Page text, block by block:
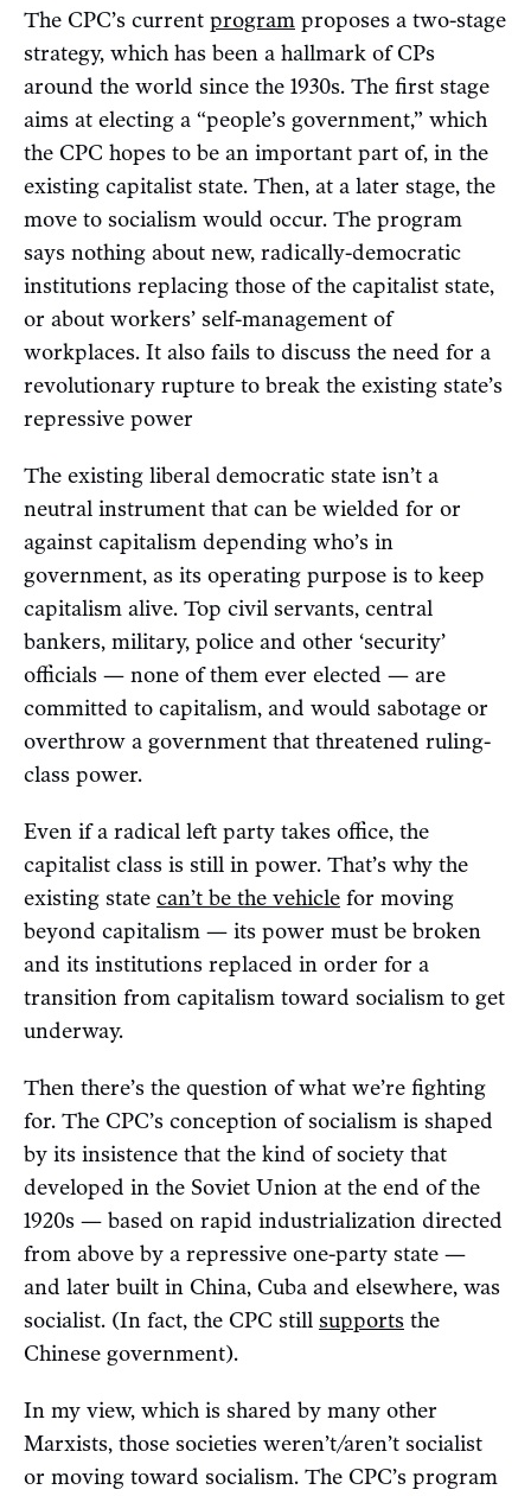
The CPC’s current program proposes a two-stage
strategy, which has been a hallmark of CPs
around the world since the 1930s. The first stage
aims at electing a “people’s government,” which
the CPC hopes to be an important part of, in the
existing capitalist state. Then, at a later stage, the
move to socialism would occur. The program
says nothing about new, radically-democratic
institutions replacing those of the capitalist state,
or about workers’ self-management of
workplaces. It also fails to discuss the need for a
revolutionary rupture to break the existing state’s
repressive power
The existing liberal democratic state isn’t a
neutral instrument that can be wielded for or
against capitalism depending who’s in
government, as its operating purpose is to keep
capitalism alive. Top civil servants, central
bankers, military, police and other ‘security’
officials — none of them ever elected — are
committed to capitalism, and would sabotage or
overthrow a government that threatened ruling-
class power.
Even if a radical left party takes office, the
capitalist class is still in power. That’s why the
existing state can’t be the vehicle for moving
beyond capitalism — its power must be broken
and its institutions replaced in order for a
transition from capitalism toward socialism to get
underway.
Then there’s the question of what we’re fighting
for. The CPC’s conception of socialism is shaped
by its insistence that the kind of society that
developed in the Soviet Union at the end of the
1920s — based on rapid industrialization directed
from above by a repressive one-party state —
and later built in China, Cuba and elsewhere, was
socialist. (In fact, the CPC still supports the
Chinese government).
In my view, which is shared by many other
Marxists, those societies weren’t/aren’t socialist
or moving toward socialism. The CPC’s program